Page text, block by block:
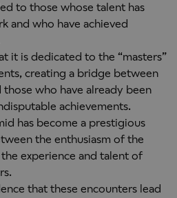
to those whose talent has
and who have achieved
it is dedicated to the “masters”
creating a bridge between
who have already been
achievements.
has become a prestigious
the enthusiasm of the
experience and talent of
that these encounters lead